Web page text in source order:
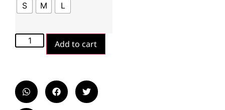
S M L
Add to cart